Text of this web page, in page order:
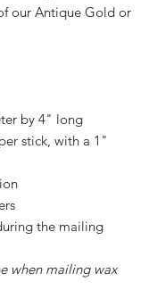
our Antique Gold or
by 4" long
stick, with a 1"
the mailing
when mailing wax